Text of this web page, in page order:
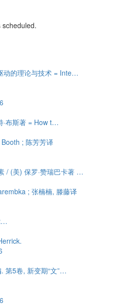
动的理论与技术 = Inte…
·布斯著 = How t…
; 陈芳芳译
/ (美) 保罗·赞瑞巴卡著 …
; 张楠楠, 滕藤译
第5卷, 新变期“文”…